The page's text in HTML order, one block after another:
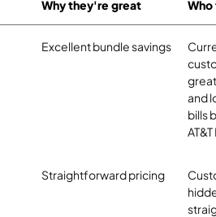
Why they're great
Excellent bundle savings
and
bills
Straightforward pricing